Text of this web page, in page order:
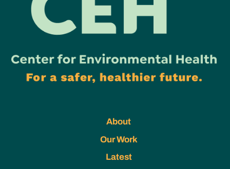
About
Our Work
Latest